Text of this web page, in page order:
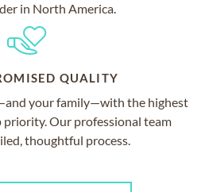
in North America.
QUALITY
your family—with the highest
priority. Our professional team
thoughtful process.